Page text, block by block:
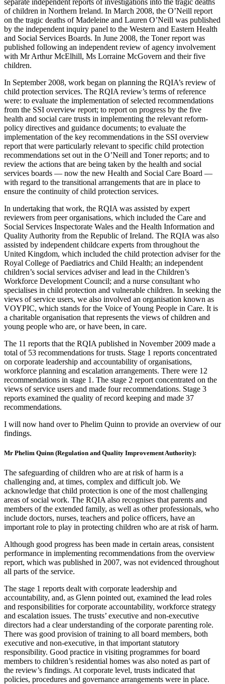
of children in Northern Ireland. In March 2008, the O’Neill report
on the tragic deaths of Madeleine and Lauren O’Neill was published
by the independent inquiry panel to the Western and Eastern Health
and Social Services Boards. In June 2008, the Toner report was
published following an independent review of agency involvement
with Mr Arthur McElhill, Ms Lorraine McGovern and their five
children.
In September 2008, work began on planning the RQIA’s review of
child protection services. The RQIA review’s terms of reference
were: to evaluate the implementation of selected recommendations
from the SSI overview report; to report on progress by the five
health and social care trusts in implementing the relevant reform-
policy directives and guidance documents; to evaluate the
implementation of the key recommendations in the SSI overview
report that were particularly relevant to specific child protection
recommendations set out in the O’Neill and Toner reports; and to
review the actions that are being taken by the health and social
services boards — now the new Health and Social Care Board —
with regard to the transitional arrangements that are in place to
ensure the continuity of child protection services.
In undertaking that work, the RQIA was assisted by expert
reviewers from peer organisations, which included the Care and
Social Services Inspectorate Wales and the Health Information and
Quality Authority from the Republic of Ireland. The RQIA was also
assisted by independent childcare experts from throughout the
United Kingdom, which included the child protection adviser for the
Royal College of Paediatrics and Child Health; an independent
children’s social services adviser and lead in the Children’s
Workforce Development Council; and a nurse consultant who
specialises in child protection and vulnerable children. In seeking the
views of service users, we also involved an organisation known as
VOYPIC, which stands for the Voice of Young People in Care. It is
a charitable organisation that represents the views of children and
young people who are, or have been, in care.
The 11 reports that the RQIA published in November 2009 made a
total of 53 recommendations for trusts. Stage 1 reports concentrated
on corporate leadership and accountability of organisations,
workforce planning and escalation arrangements. There were 12
recommendations in stage 1. The stage 2 report concentrated on the
views of service users and made four recommendations. Stage 3
reports examined the quality of record keeping and made 37
recommendations.
I will now hand over to Phelim Quinn to provide an overview of our
findings.
Mr Phelim Quinn (Regulation and Quality Improvement Authority):
The safeguarding of children who are at risk of harm is a
challenging and, at times, complex and difficult job. We
acknowledge that child protection is one of the most challenging
areas of social work. The RQIA also recognises that parents and
members of the extended family, as well as other professionals, who
include doctors, nurses, teachers and police officers, have an
important role to play in protecting children who are at risk of harm.
Although good progress has been made in certain areas, consistent
performance in implementing recommendations from the overview
report, which was published in 2007, was not evidenced throughout
all parts of the service.
The stage 1 reports dealt with corporate leadership and
accountability, and, as Glenn pointed out, examined the lead roles
and responsibilities for corporate accountability, workforce strategy
and escalation issues. The trusts’ executive and non-executive
directors had a clear understanding of the corporate parenting role.
There was good provision of training to all board members, both
executive and non-executive, in that important statutory
responsibility. Good practice in visiting programmes for board
members to children’s residential homes was also noted as part of
the review’s findings. At corporate level, trusts indicated that
policies, procedures and governance arrangements were in place.